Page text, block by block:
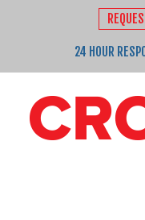
24 HOUR